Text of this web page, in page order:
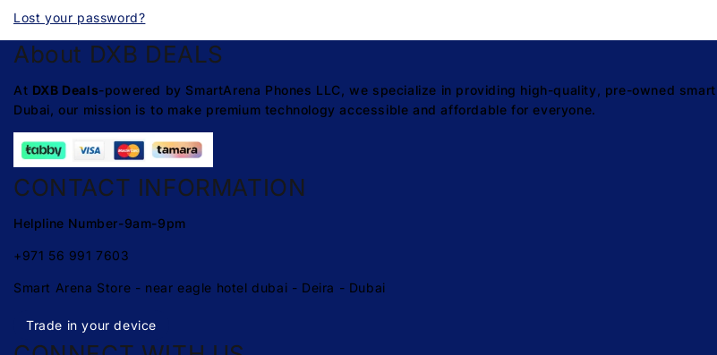
Lost your password?
About DXB DEALS
At DXB Deals-powered by SmartArena Phones LLC, we specialize in providing high-quality, pre-owned
Dubai, our mission is to make premium technology accessible and affordable for everyone.
CONTACT INFORMATION
Helpline Number-9am-9pm
+971 56 991 7603
Smart Arena Store - near eagle hotel dubai - Deira - Dubai
Trade in your device